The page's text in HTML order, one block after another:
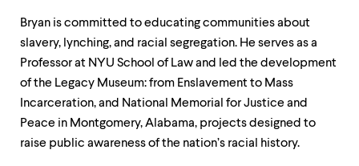
From
level
menus,
escape
Bryan is committed to educating communities about
slavery, lynching, and racial segregation. He serves as a
Professor at NYU School of Law and led the development
of the Legacy Museum: from Enslavement to Mass
Incarceration, and National Memorial for Justice and
Peace in Montgomery, Alabama, projects designed to
raise public awareness of the nation’s racial history.